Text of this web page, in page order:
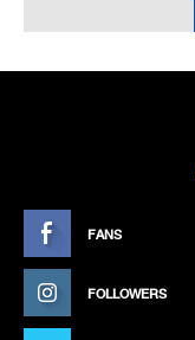
FANS
FOLLOWERS